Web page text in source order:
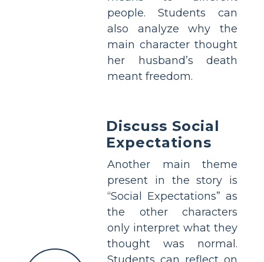
people. Students can
also analyze why the
main character thought
her husband’s death
meant freedom.
Discuss Social
Expectations
Another main theme
present in the story is
“Social Expectations” as
the other characters
only interpret what they
thought was normal.